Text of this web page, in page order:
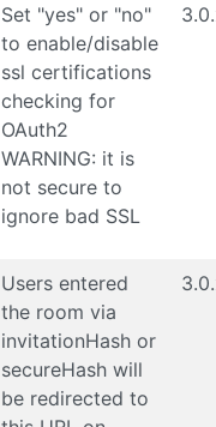
Set "yes" or "no"
to enable/disable
ssl certifications
checking for
OAuth2
WARNING: it is
not secure to
ignore bad SSL
Users entered
the room via
invitationHash or
secureHash will
be redirected to